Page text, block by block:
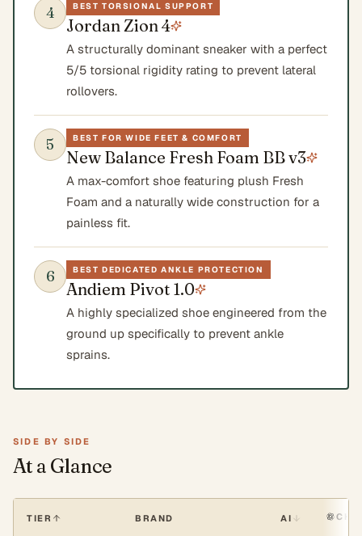
4 BEST TORSIONAL SUPPORT
Jordan Zion 4
A structurally dominant sneaker with a perfect
5/5 torsional rigidity rating to prevent lateral
rollovers.
5 BEST FOR WIDE FEET & COMFORT
New Balance Fresh Foam BB v3
A max-comfort shoe featuring plush Fresh
Foam and a naturally wide construction for a
painless fit.
6 BEST DEDICATED ANKLE PROTECTION
Andiem Pivot 1.0
A highly specialized shoe engineered from the
ground up specifically to prevent ankle
sprains.
SIDE BY SIDE
At a Glance
TIER BRAND AI